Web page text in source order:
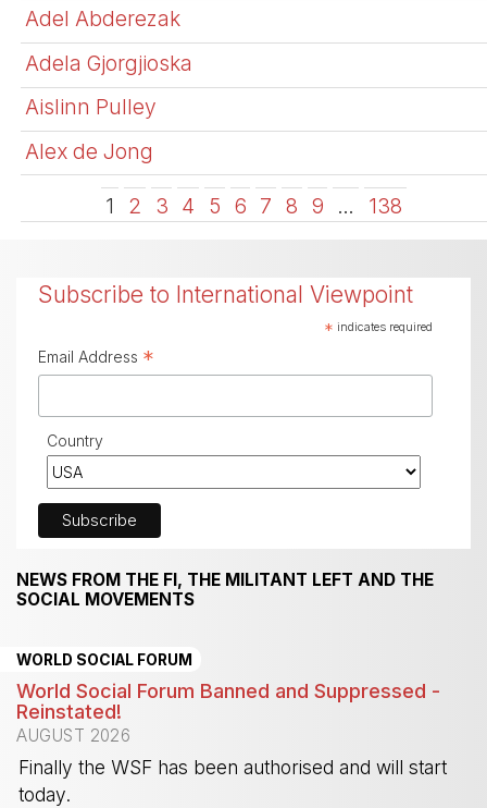
Adel Abderezak
Adela Gjorgjioska
Aislinn Pulley
Alex de Jong
1 2 3 4 5 6 7 8 9 … 138
Subscribe to International Viewpoint
* indicates required
Email Address *
Country
NEWS FROM THE FI, THE MILITANT LEFT AND THE
SOCIAL MOVEMENTS
WORLD SOCIAL FORUM
World Social Forum Banned and Suppressed -
Reinstated!
AUGUST 2026
Finally the WSF has been authorised and will start
today.